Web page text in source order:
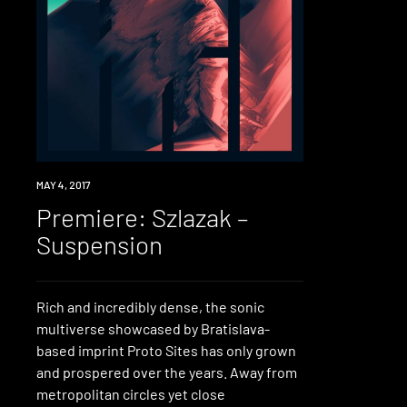
PREMIERE
MAY 4, 2017
Premiere: Szlazak –
Suspension
Rich and incredibly dense, the sonic
multiverse showcased by Bratislava-
based imprint Proto Sites has only grown
and prospered over the years. Away from
metropolitan circles yet close